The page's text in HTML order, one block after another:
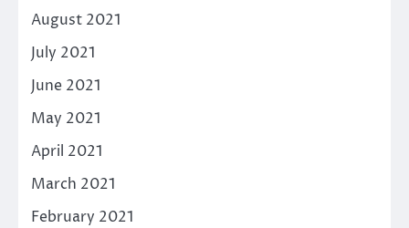
August 2021
July 2021
June 2021
May 2021
April 2021
March 2021
February 2021